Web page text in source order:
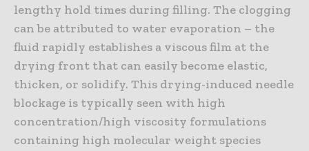
lengthy hold times during filling. The clogging
can be attributed to water evaporation – the
fluid rapidly establishes a viscous film at the
drying front that can easily become elastic,
thicken, or solidify. This drying-induced needle
blockage is typically seen with high
concentration/high viscosity formulations
containing high molecular weight species